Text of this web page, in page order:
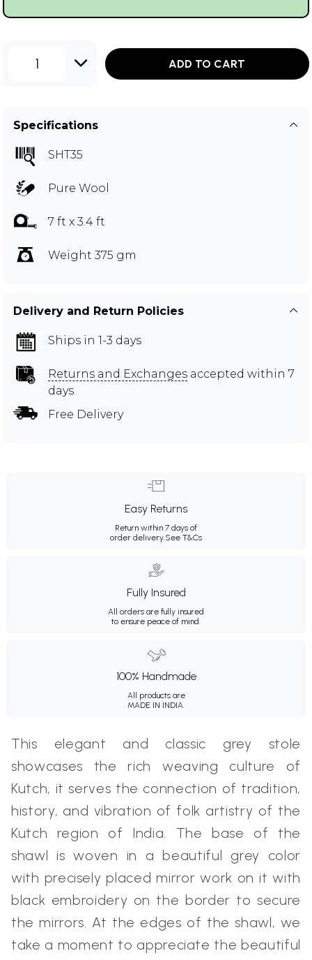
1 ADD TO CART
Specifications
SHT35
Pure Wool
7 ft x 3.4 ft
Weight 375 gm
Delivery and Return Policies
Ships in 1-3 days
Returns and Exchanges accepted within 7
days
Free Delivery
Easy Returns
Return within 7 days of
order delivery.See T&Cs
Fully Insured
All orders are fully insured
to ensure peace of mind.
100% Handmade
All products are
MADE IN INDIA.
This elegant and classic grey stole
showcases the rich weaving culture of
Kutch, it serves the connection of tradition,
history, and vibration of folk artistry of the
Kutch region of India. The base of the
shawl is woven in a beautiful grey color
with precisely placed mirror work on it with
black embroidery on the border to secure
the mirrors. At the edges of the shawl, we
take a moment to appreciate the beautiful